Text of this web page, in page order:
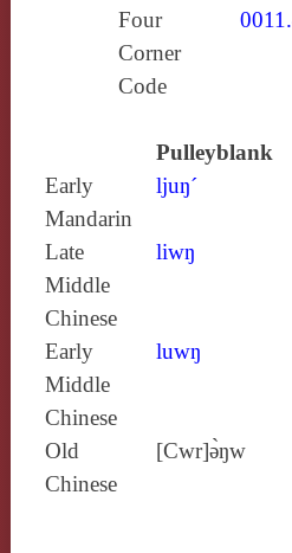
Four
Corner
Code
Pulleyblank
Early
Mandarin
ljuŋ´
Late
Middle
Chinese
liwŋ
Early
Middle
Chinese
luwŋ
Old
Chinese
[Cwr]ə̀ŋw